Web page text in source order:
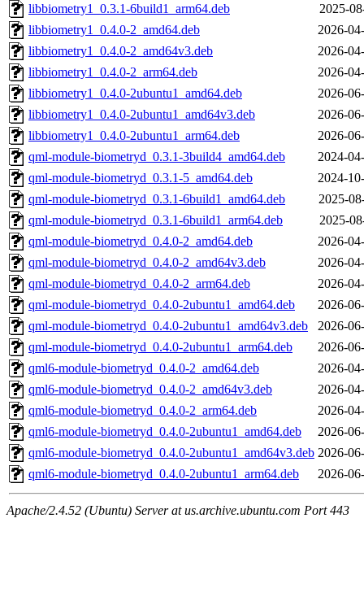
libbiometry1_0.3.1-6build1_arm64.deb
2025-
libbiometry1_0.4.0-2_amd64.deb
2026-
libbiometry1_0.4.0-2_amd64v3.deb
2026-
libbiometry1_0.4.0-2_arm64.deb
2026-
libbiometry1_0.4.0-2ubuntu1_amd64.deb
2026-
libbiometry1_0.4.0-2ubuntu1_amd64v3.deb
2026-
libbiometry1_0.4.0-2ubuntu1_arm64.deb
2026-
qml-module-biometryd_0.3.1-3build4_amd64.deb
2024-
qml-module-biometryd_0.3.1-5_amd64.deb
2024-
qml-module-biometryd_0.3.1-6build1_amd64.deb
2025-
qml-module-biometryd_0.3.1-6build1_arm64.deb
2025-
qml-module-biometryd_0.4.0-2_amd64.deb
2026-
qml-module-biometryd_0.4.0-2_amd64v3.deb
2026-
qml-module-biometryd_0.4.0-2_arm64.deb
2026-
qml-module-biometryd_0.4.0-2ubuntu1_amd64.deb
2026-
qml-module-biometryd_0.4.0-2ubuntu1_amd64v3.deb
2026-
qml-module-biometryd_0.4.0-2ubuntu1_arm64.deb
2026-
qml6-module-biometryd_0.4.0-2_amd64.deb
2026-
qml6-module-biometryd_0.4.0-2_amd64v3.deb
2026-
qml6-module-biometryd_0.4.0-2_arm64.deb
2026-
qml6-module-biometryd_0.4.0-2ubuntu1_amd64.deb
2026-
qml6-module-biometryd_0.4.0-2ubuntu1_amd64v3.deb 2026-
qml6-module-biometryd_0.4.0-2ubuntu1_arm64.deb
2026-
Apache/2.4.52 (Ubuntu) Server at us.archive.ubuntu.com Port 443